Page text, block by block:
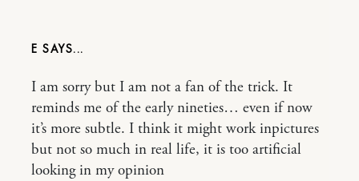
E
I am sorry but I am not a fan of the trick. It
reminds me of the early nineties… even if now
it’s more subtle. I think it might work inpictures
but not so much in real life, it is too artificial
looking in my opinion